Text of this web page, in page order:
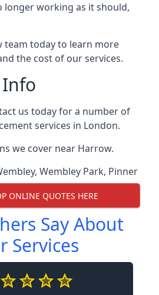
longer working as it should,
team today to learn more
the cost of our services.
us today for a number of
services in London.
we cover near Harrow.
, Wembley Park, Pinner
ONLINE QUOTES HERE
Say About
Services